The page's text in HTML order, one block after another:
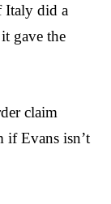
Italy did a
gave the
claim
if Evans isn’t